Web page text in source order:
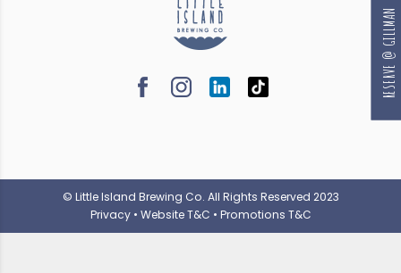
© Little Island Brewing Co. All Rights Reserved 2023
Privacy• Website T&C • Promotions T&C
RESERVE @ GILLMAN